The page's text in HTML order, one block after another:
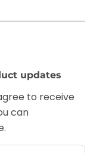
updates
to receive
can